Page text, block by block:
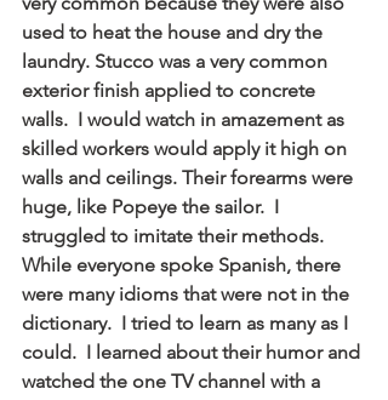
used to heat the house and dry the
laundry. Stucco was a very common
exterior finish applied to concrete
walls.  I would watch in amazement as
skilled workers would apply it high on
walls and ceilings. Their forearms were
huge, like Popeye the sailor.  I
struggled to imitate their methods.
While everyone spoke Spanish, there
were many idioms that were not in the
dictionary.  I tried to learn as many as I
could.  I learned about their humor and
watched the one TV channel with a